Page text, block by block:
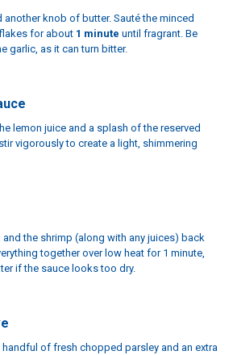
another knob of butter. Sauté the minced
for about 1 minute until fragrant. Be
garlic, as it can turn bitter.
lemon juice and a splash of the reserved
vigorously to create a light, shimmering
the shrimp (along with any juices) back
together over low heat for 1 minute,
if the sauce looks too dry.
of fresh chopped parsley and an extra